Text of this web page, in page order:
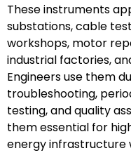
These instruments
substations, cable
workshops, motor
industrial factories,
Engineers use them
troubleshooting,
testing, and quality
them essential for
energy infrastructure